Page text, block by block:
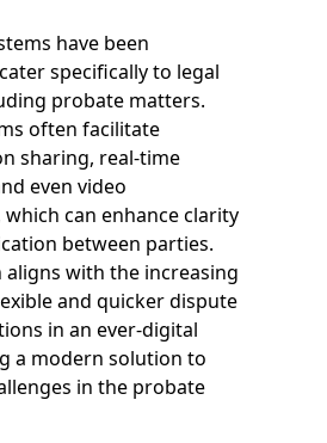
have been
specifically to legal
probate matters.
often facilitate
sharing, real-time
even video
can enhance clarity
between parties.
aligns with the increasing
and quicker dispute
in an ever-digital
a modern solution to
in the probate